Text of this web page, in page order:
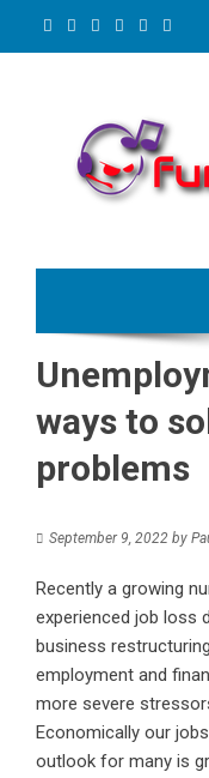
ways to
problems
September 9, 2022 by
Recently a growing
experienced job loss
business
employment and
more severe
Economically our
outlook for many is